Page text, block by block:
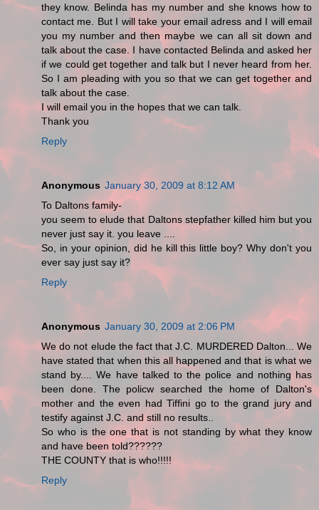
they know. Belinda has my number and she knows how to
contact me. But I will take your email adress and I will email
you my number and then maybe we can all sit down and
talk about the case. I have contacted Belinda and asked her
if we could get together and talk but I never heard from her.
So I am pleading with you so that we can get together and
talk about the case.
I will email you in the hopes that we can talk.
Thank you
Reply
Anonymous January 30, 2009 at 8:12 AM
To Daltons family-
you seem to elude that Daltons stepfather killed him but you
never just say it. you leave ....
So, in your opinion, did he kill this little boy? Why don't you
ever say just say it?
Reply
Anonymous January 30, 2009 at 2:06 PM
We do not elude the fact that J.C. MURDERED Dalton... We
have stated that when this all happened and that is what we
stand by.... We have talked to the police and nothing has
been done. The policw searched the home of Dalton's
mother and the even had Tiffini go to the grand jury and
testify against J.C. and still no results..
So who is the one that is not standing by what they know
and have been told??????
THE COUNTY that is who!!!!!
Reply